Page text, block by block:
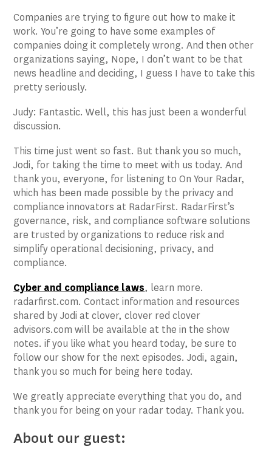
Companies are trying to figure out how to make it
work. You’re going to have some examples of
companies doing it completely wrong. And then other
organizations saying, Nope, I don’t want to be that
news headline and deciding, I guess I have to take this
pretty seriously.
Judy: Fantastic. Well, this has just been a wonderful
discussion.
This time just went so fast. But thank you so much,
Jodi, for taking the time to meet with us today. And
thank you, everyone, for listening to On Your Radar,
which has been made possible by the privacy and
compliance innovators at RadarFirst. RadarFirst’s
governance, risk, and compliance software solutions
are trusted by organizations to reduce risk and
simplify operational decisioning, privacy, and
compliance.
Cyber and compliance laws, learn more.
radarfirst.com. Contact information and resources
shared by Jodi at clover, clover red clover
advisors.com will be available at the in the show
notes. if you like what you heard today, be sure to
follow our show for the next episodes. Jodi, again,
thank you so much for being here today.
We greatly appreciate everything that you do, and
thank you for being on your radar today. Thank you.
About our guest: